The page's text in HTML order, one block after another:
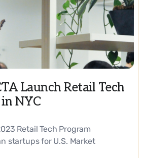
Launch Retail Tech
NYC
Retail Tech Program
startups for U.S. Market